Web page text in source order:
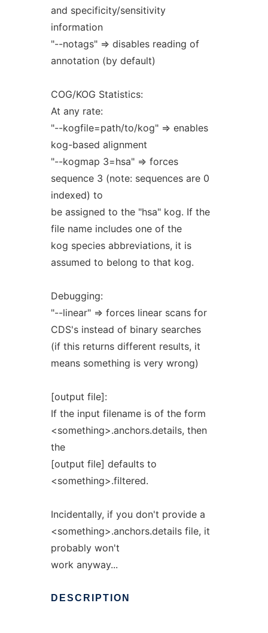
and specificity/sensitivity
information
"--notags" => disables reading of
annotation (by default)
COG/KOG Statistics:
At any rate:
"--kogfile=path/to/kog" => enables
kog-based alignment
"--kogmap 3=hsa" => forces
sequence 3 (note: sequences are 0
indexed) to
be assigned to the "hsa" kog. If the
file name includes one of the
kog species abbreviations, it is
assumed to belong to that kog.
Debugging:
"--linear" => forces linear scans for
CDS's instead of binary searches
(if this returns different results, it
means something is very wrong)
[output file]:
If the input filename is of the form
<something>.anchors.details, then
the
[output file] defaults to
<something>.filtered.
Incidentally, if you don't provide a
<something>.anchors.details file, it
probably won't
work anyway...
DESCRIPTION